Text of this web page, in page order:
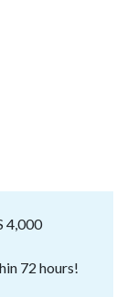
4,000
72 hours!